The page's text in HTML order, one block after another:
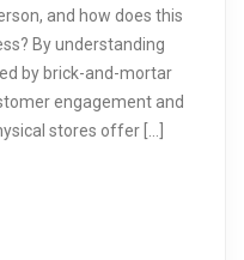
and how does this
By understanding
by brick-and-mortar
engagement and
stores offer […]